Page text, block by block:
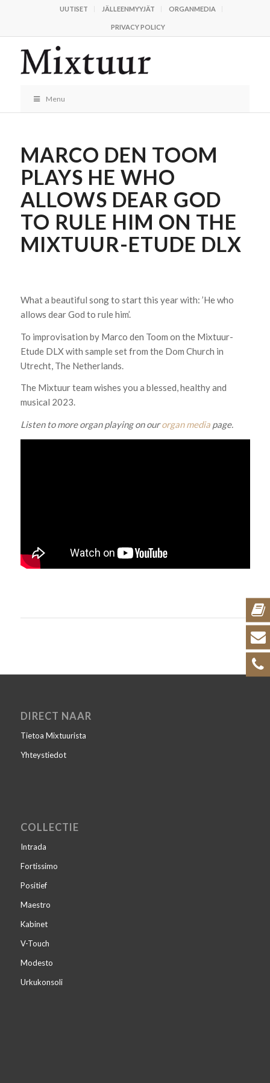
UUTISET JÄLLEENMYYJÄT ORGANMEDIA
PRIVACY POLICY
Menu
MARCO DEN TOOM
PLAYS HE WHO
ALLOWS DEAR GOD
TO RULE HIM ON THE
MIXTUUR-ETUDE DLX
What a beautiful song to start this year with: ’He who
allows dear God to rule him’.
To improvisation by Marco den Toom on the Mixtuur-
Etude DLX with sample set from the Dom Church in
Utrecht, The Netherlands.
The Mixtuur team wishes you a blessed, healthy and
musical 2023.
Listen to more organ playing on ourorgan mediapage.
DIRECT NAAR
Tietoa Mixtuurista
Yhteystiedot
COLLECTIE
Intrada
Fortissimo
Positief
Maestro
Kabinet
V-Touch
Modesto
Urkukonsoli